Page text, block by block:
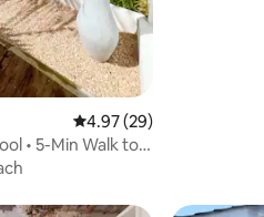
4.97 out of 5 average
4.97 (29)
• 5-Min Walk to